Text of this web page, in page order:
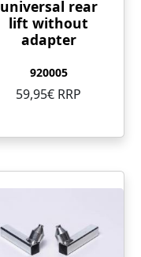
universal rear
lift without
adapter
920005
59,95€ RRP